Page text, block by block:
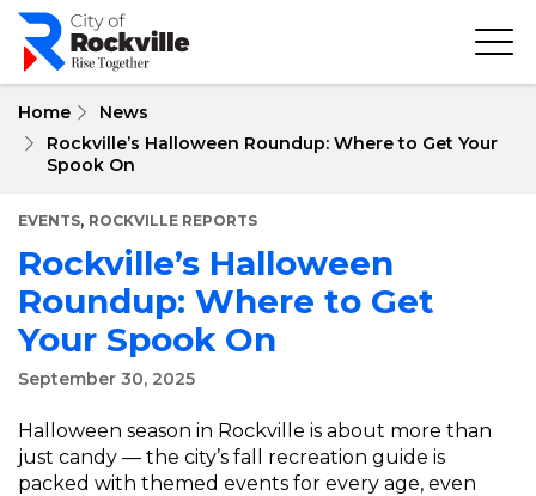
Skip
main
Home
News
Rockville’s Halloween Roundup: Where to Get Your
Spook On
EVENTS, ROCKVILLE REPORTS
Rockville’s Halloween
Roundup: Where to Get
Your Spook On
September 30, 2025
Halloween season in Rockville is about more than
just candy — the city’s fall recreation guide is
packed with themed events for every age, even